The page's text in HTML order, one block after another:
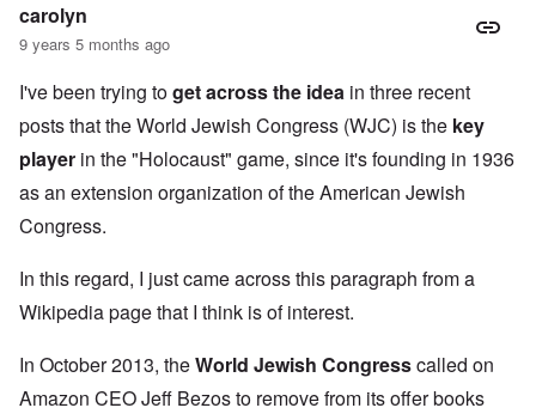
carolyn
9 years 5 months ago
I've been trying toget across the idea in three recent
posts that the World Jewish Congress (WJC) is the key
player in the "Holocaust" game, since it's founding in 1936
as an extension organization of the American Jewish
Congress.
In this regard, I just came across this paragraph from a
Wikipedia pagethat I think is of interest.
In October 2013, theWorld Jewish Congresscalled on
Amazon CEO Jeff Bezos to remove from its offer books